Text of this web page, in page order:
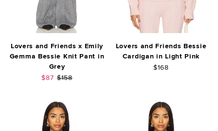
Lovers and Friends x Emily
Gemma Bessie Knit Pant in
Grey
Sale price:
$87 Previous price:
$158
Lovers and Friends Bessie
Cardigan in Light Pink
$168